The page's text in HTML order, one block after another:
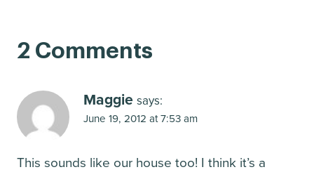
2 Comments
Maggie says:
June 19, 2012 at 7:53 am
This sounds like our house too! I think it’s a